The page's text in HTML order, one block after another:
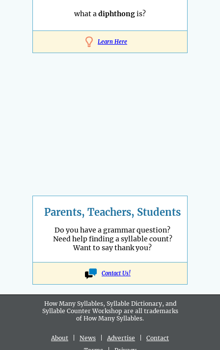
what adiphthongis?
Learn Here
Parents, Teachers, Students
Do you have a grammar question?
Need help finding a syllable count?
Want to say thank you?
Contact Us!
How Many Syllables, Syllable Dictionary, and
Syllable Counter Workshop are all trademarks
of How Many Syllables.
About News Advertise
Contact